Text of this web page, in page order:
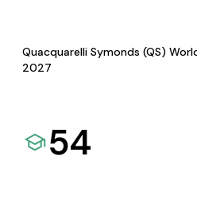
Quacquarelli Symonds (QS)
2027
54